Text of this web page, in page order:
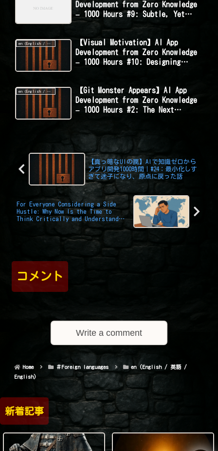
Development from Zero Knowledge
– 1000 Hours #9: Subtle, Yet
Striking – The Tug-of-War in
Design
en (English / 英語 / English)
【Visual Motivation】AI App
Development from Zero Knowledge
– 1000 Hours #10: Designing
en (English / 英語 / English)
【Git Monster Appears】AI App
Development from Zero Knowledge
– 1000 Hours #2: The Next
【真っ暗なUIの罠】AIで知識ゼロから
アプリ開発1000時間｜#24：最小化しす
ぎて迷子になり、原点に戻った話
For Everyone Considering a Side
Hustle: Why Now Is the Time to
Think Critically and Understand
コメント
Write a comment
Home ＃Foreign languages
en (English / 英語 /
English)
新着記事